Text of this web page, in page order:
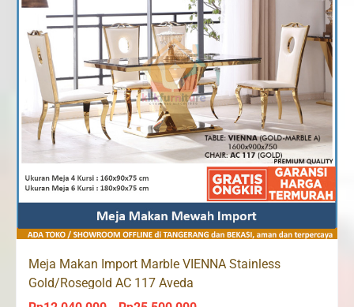
Meja Makan Import Marble VIENNA Stainless
Gold/Rosegold AC 117 Aveda